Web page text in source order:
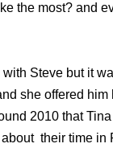
the most? and
Steve but it
she offered him
2010 that
their time in